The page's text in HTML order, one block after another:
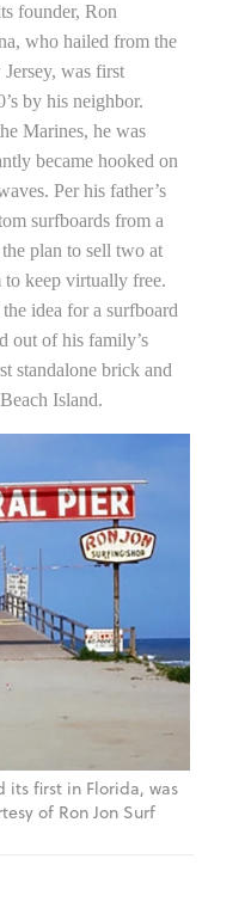
founder, Ron
who hailed from the
was first
by his neighbor.
Marines, he was
became hooked on
Per his father’s
surfboards from a
plan to sell two at
keep virtually free.
idea for a surfboard
out of his family’s
standalone brick and
Island.
its first in Florida, was
of Ron Jon Surf